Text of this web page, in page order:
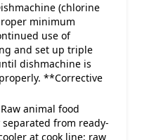
(chlorine
minimum
use of
and set up triple
dishmachine is
**Corrective
animal food
from ready-
at cook line; raw